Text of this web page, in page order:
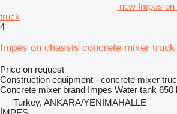
new Impes
truck
4
Impes on chassis concrete mixer truck
Price on request
Construction equipment - concrete mixer
Concrete mixer brand Impes Water tank 650 l
Turkey, ANKARA/YENİMAHALLE